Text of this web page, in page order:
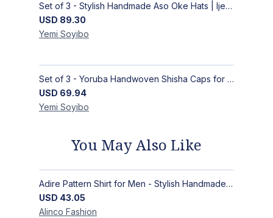
Set of 3 - Stylish Handmade Aso Oke Hats | Ijebu Caps for Men - Purple, Black, Green
USD 89.30
Yemi Soyibo
Set of 3 - Yoruba Handwoven Shisha Caps for Men
USD 69.94
Yemi Soyibo
You May Also Like
Adire Pattern Shirt for Men - Stylish Handmade Nigerian Fashion
USD 43.05
Alinco Fashion